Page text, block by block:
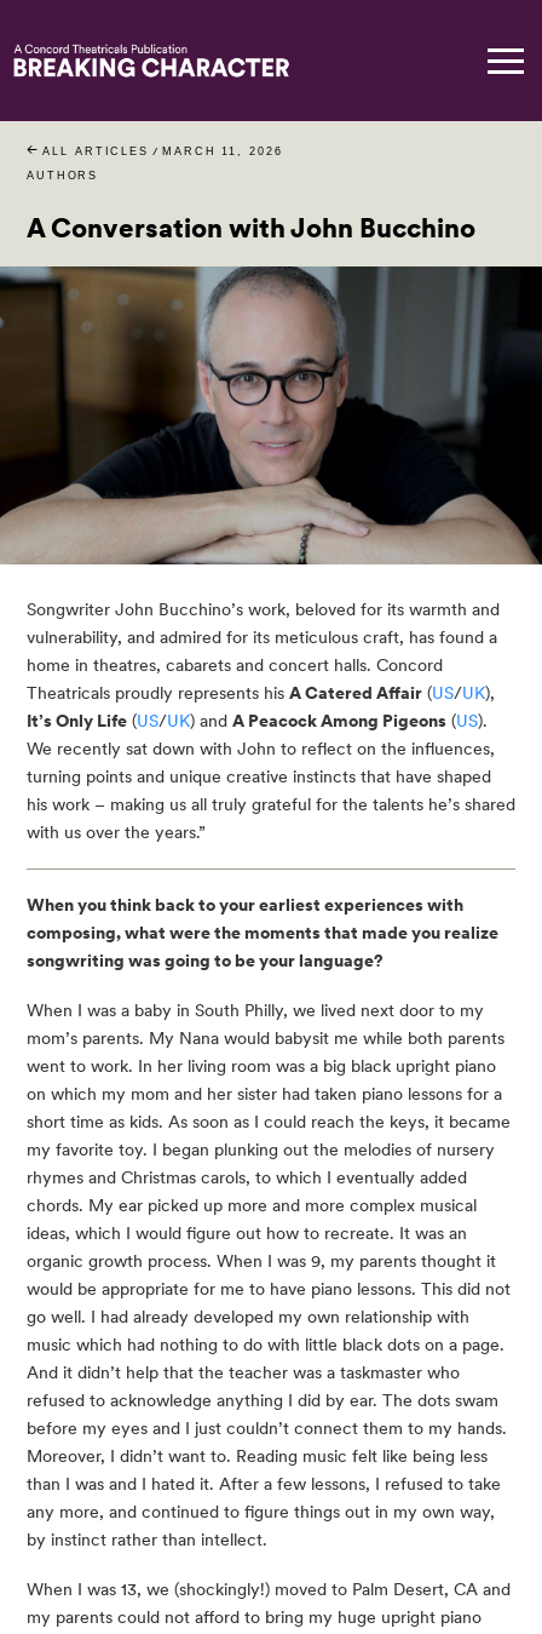
ALL ARTICLES / MARCH 11, 2026
AUTHORS
A Conversation with John Bucchino
Songwriter John Bucchino’s work, beloved for its warmth and
vulnerability, and admired for its meticulous craft, has found a
home in theatres, cabarets and concert halls. Concord
Theatricals proudly represents his A Catered Affair (US/UK),
It’s Only Life (US/UK) and A Peacock Among Pigeons (US).
We recently sat down with John to reflect on the influences,
turning points and unique creative instincts that have shaped
his work – making us all truly grateful for the talents he’s shared
with us over the years.”
When you think back to your earliest experiences with
composing, what were the moments that made you realize
songwriting was going to be your language?
When I was a baby in South Philly, we lived next door to my
mom’s parents. My Nana would babysit me while both parents
went to work. In her living room was a big black upright piano
on which my mom and her sister had taken piano lessons for a
short time as kids. As soon as I could reach the keys, it became
my favorite toy. I began plunking out the melodies of nursery
rhymes and Christmas carols, to which I eventually added
chords. My ear picked up more and more complex musical
ideas, which I would figure out how to recreate. It was an
organic growth process. When I was 9, my parents thought it
would be appropriate for me to have piano lessons. This did not
go well. I had already developed my own relationship with
music which had nothing to do with little black dots on a page.
And it didn’t help that the teacher was a taskmaster who
refused to acknowledge anything I did by ear. The dots swam
before my eyes and I just couldn’t connect them to my hands.
Moreover, I didn’t want to. Reading music felt like being less
than I was and I hated it. After a few lessons, I refused to take
any more, and continued to figure things out in my own way,
by instinct rather than intellect.
When I was 13, we (shockingly!) moved to Palm Desert, CA and
my parents could not afford to bring my huge upright piano